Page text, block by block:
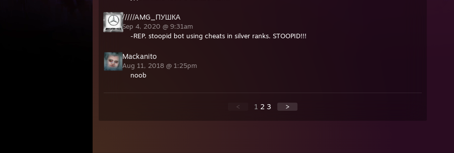
/////AMG_ПУШКА
Sep 4, 2020 @ 9:31am
-REP. stoopid bot using cheats in silver ranks. STOOPID!!!
Mackanito
Aug 11, 2018 @ 1:25pm
noob
< 1 2 3 >